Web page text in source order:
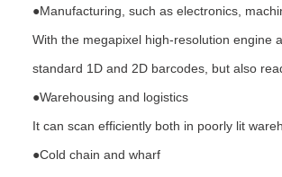
●Manufacturing, such as electronics,
With the megapixel high-resolution engine
standard 1D and 2D barcodes, but also
●Warehousing and logistics
It can scan efficiently both in poorly lit
●Cold chain and wharf